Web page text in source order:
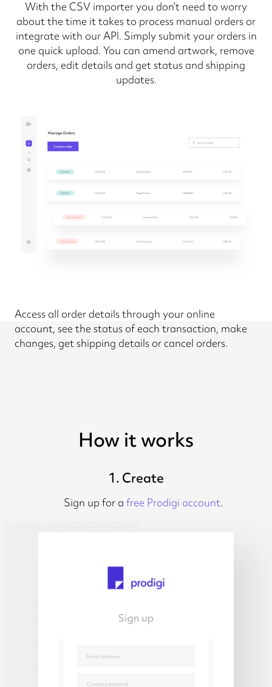
With the CSV importer you don’t need to worry
about the time it takes to process manual orders or
integrate with our API. Simply submit your orders in
one quick upload. You can amend artwork, remove
orders, edit details and get status and shipping
updates.
Access all order details through your online
account, see the status of each transaction, make
changes, get shipping details or cancel orders.
How it works
1. Create
Sign up for a free Prodigi account.